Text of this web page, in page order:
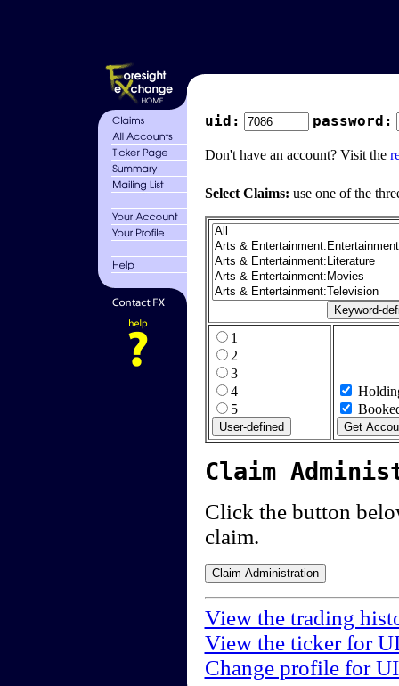
uid: password:
Don't have an account? Visit the
Select Claims: use one of the
1
2
3
4
5
Claim
Click the button
claim.
View the trading
View the ticker for
Change profile for